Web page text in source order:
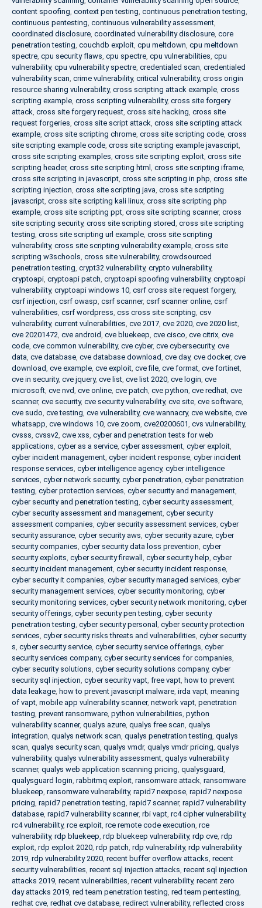
content spoofing, context pen testing, continuous penetration testing,
continuous pentesting, continuous vulnerability assessment,
coordinated disclosure, coordinated vulnerability disclosure, core
penetration testing, couchdb exploit, cpu meltdown, cpu meltdown
spectre, cpu security flaws, cpu spectre, cpu vulnerabilities, cpu
vulnerability, cpu vulnerability spectre, credentialed scan, credentialed
vulnerability scan, crime vulnerability, critical vulnerability, cross origin
resource sharing vulnerability, cross scripting attack example, cross
scripting example, cross scripting vulnerability, cross site forgery
attack, cross site forgery request, cross site hacking, cross site
request forgeries, cross site script attack, cross site scripting attack
example, cross site scripting chrome, cross site scripting code, cross
site scripting example code, cross site scripting example javascript,
cross site scripting examples, cross site scripting exploit, cross site
scripting header, cross site scripting html , cross site scripting iframe,
cross site scripting in javascript, cross site scripting in php, cross site
scripting injection, cross site scripting java, cross site scripting
javascript, cross site scripting kali linux, cross site scripting php
example, cross site scripting ppt, cross site scripting scanner, cross
site scripting security, cross site scripting stored, cross site scripting
testing, cross site scripting url example, cross site scripting
vulnerability, cross site scripting vulnerability example, cross site
scripting w3schools, cross site vulnerability, crowdsourced
penetration testing, crypt32 vulnerability, crypto vulnerability,
cryptoapi, cryptoapi patch, cryptoapi spoofing vulnerability, cryptoapi
vulnerability, cryptoapi windows 10, csrf cross site request forgery,
csrf injection, csrf owasp, csrf scanner, csrf scanner online, csrf
vulnerabilities, csrf wordpress, css cross site scripting, csv
vulnerability, current vulnerabilities, cve 2017, cve 2020, cve 2020 list,
cve 20201472, cve android, cve bluekeep, cve cisco, cve citrix, cve
code, cve common vulnerability, cve cyber, cve cybersecurity, cve
data, cve database, cve database download, cve day, cve docker, cve
download, cve example, cve exploit, cve file, cve format, cve fortinet,
cve in security, cve jquery, cve list, cve list 2020, cve login, cve
microsoft, cve nvd, cve online, cve patch, cve python, cve redhat, cve
scanner, cve security, cve security vulnerability, cve site, cve software,
cve sudo, cve testing, cve vulnerability, cve wannacry, cve website, cve
whatsapp, cve windows 10, cve zoom, cve20200601, cvs vulnerability,
cvsss, cvssv2, cwe xss, cyber and penetration tests for web
applications, cyber as a service, cyber assessment, cyber exploit,
cyber incident management, cyber incident response, cyber incident
response services, cyber intelligence agency, cyber intelligence
services, cyber network security, cyber penetration, cyber penetration
testing, cyber protection services, cyber security and management,
cyber security and penetration testing, cyber security assessment,
cyber security assessment and management, cyber security
assessment companies, cyber security assessment services, cyber
security assurance, cyber security aws, cyber security azure, cyber
security companies, cyber security data loss prevention, cyber
security exploits, cyber security firewall , cyber security help, cyber
security incident management, cyber security incident response,
cyber security it companies, cyber security managed services, cyber
security management services, cyber security monitoring, cyber
security monitoring services, cyber security network monitoring, cyber
security offerings, cyber security pen testing, cyber security
penetration testing, cyber security personal , cyber security protection
services, cyber security risks threats and vulnerabilities, cyber security
s, cyber security service, cyber security service offerings, cyber
security services company, cyber security services for companies,
cyber security solutions, cyber security solutions company, cyber
security sql injection, cyber security vapt, free vapt, how to prevent
data leakage, how to prevent javascript malware, irda vapt, meaning
of vapt, mobile app vulnerability scanner, network vapt, penetration
testing, prevent ransomware, python vulnerabilities, python
vulnerability scanner, qualys azure, qualys free scan, qualys
integration, qualys network scan, qualys penetration testing, qualys
scan, qualys security scan, qualys vmdr, qualys vmdr pricing, qualys
vulnerability, qualys vulnerability assessment, qualys vulnerability
scanner, qualys web application scanning pricing, qualysguard,
qualysguard login, rabbitmq exploit, ransomware attack, ransomware
bluekeep, ransomware vulnerability, rapid7 nexpose, rapid7 nexpose
pricing, rapid7 penetration testing, rapid7 scanner, rapid7 vulnerability
database, rapid7 vulnerability scanner, rbi vapt, rc4 cipher vulnerability,
rc4 vulnerability, rce exploit, rce remote code execution, rce
vulnerability, rdp bluekeep, rdp bluekeep vulnerability, rdp cve, rdp
exploit, rdp exploit 2020, rdp patch, rdp vulnerability, rdp vulnerability
2019, rdp vulnerability 2020, recent buffer overflow attacks, recent
security vulnerabilities, recent sql injection attacks, recent sql injection
attacks 2019, recent vulnerabilities, recent vulnerability, recent zero
day attacks 2019, red team penetration testing, red team pentesting,
redhat cve, redhat cve database, redirect vulnerability, reflected cross